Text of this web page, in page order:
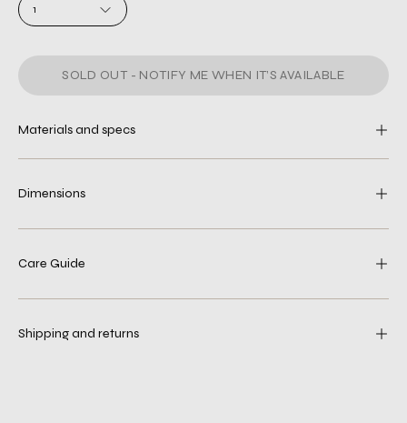
1
SOLD OUT - NOTIFY ME WHEN IT’S AVAILABLE
Materials and specs
Dimensions
Care Guide
Shipping and returns